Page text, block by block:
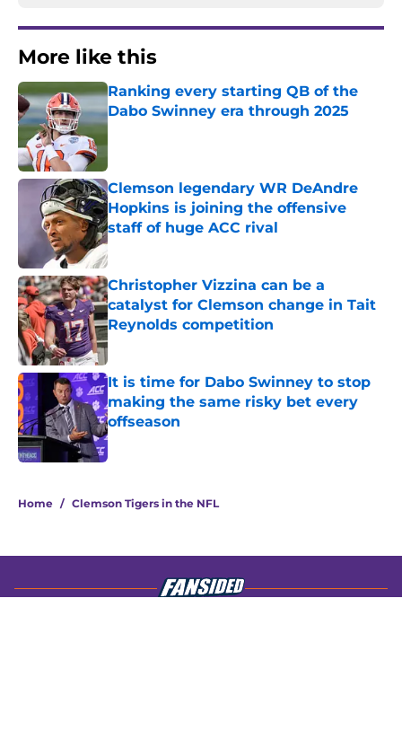
More like this
Ranking every starting QB of the
Dabo Swinney era through 2025
Published by on Invalid Date
Clemson legendary WR DeAndre
Hopkins is joining the offensive
staff of huge ACC rival
Published by on Invalid Date
Christopher Vizzina can be a
catalyst for Clemson change in Tait
Reynolds competition
Published by on Invalid Date
It is time for Dabo Swinney to stop
making the same risky bet every
offseason
Published by on Invalid Date
Home / Clemson Tigers in the NFL